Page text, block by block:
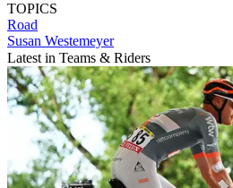
TOPICS
Road
Susan Westemeyer
Latest in Teams & Riders